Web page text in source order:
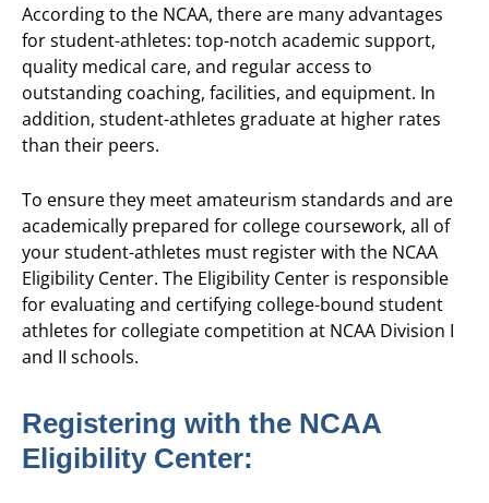
According to the NCAA, there are many advantages
for student-athletes: top-notch academic support,
quality medical care, and regular access to
outstanding coaching, facilities, and equipment. In
addition, student-athletes graduate at higher rates
than their peers.
To ensure they meet amateurism standards and are
academically prepared for college coursework, all of
your student-athletes must register with the NCAA
Eligibility Center. The Eligibility Center is responsible
for evaluating and certifying college-bound student
athletes for collegiate competition at NCAA Division I
and II schools.
Registering with the NCAA
Eligibility Center: